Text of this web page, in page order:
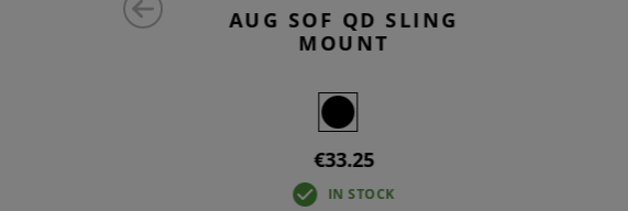
AUG SOF QD SLING
MOUNT
€33.25
IN STOCK